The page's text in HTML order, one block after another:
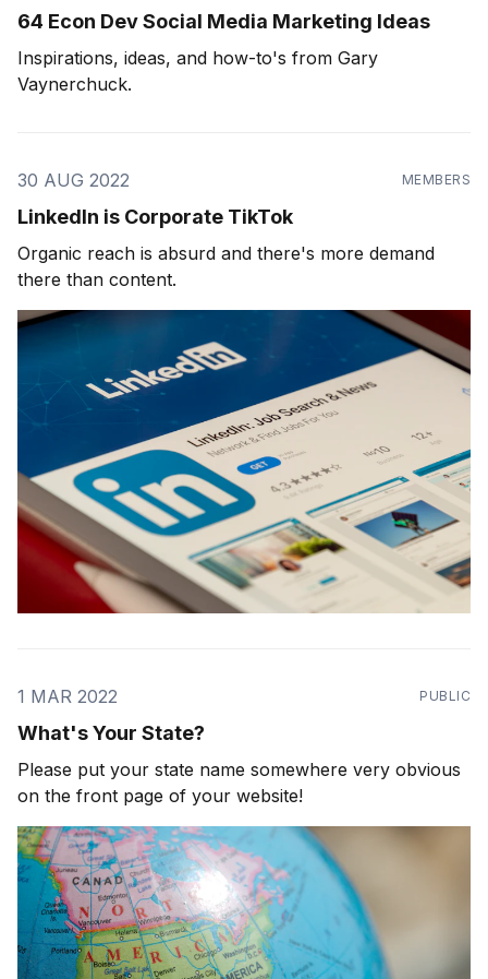
64 Econ Dev Social Media Marketing Ideas
Inspirations, ideas, and how-to's from Gary
Vaynerchuck.
30 AUG 2022 MEMBERS
LinkedIn is Corporate TikTok
Organic reach is absurd and there's more demand
there than content.
1 MAR 2022 PUBLIC
What's Your State?
Please put your state name somewhere very obvious
on the front page of your website!